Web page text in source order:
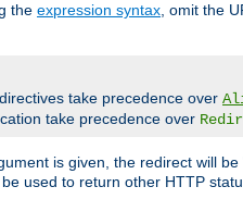
the expression syntax , omit the
directives take precedence over
take precedence over
is given, the redirect will
used to return other HTTP